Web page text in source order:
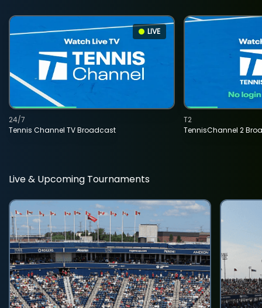
LIVE
Tennis Channel TV Broadcast
24/7
TennisChannel 2
T2
Live & Upcoming Tournaments